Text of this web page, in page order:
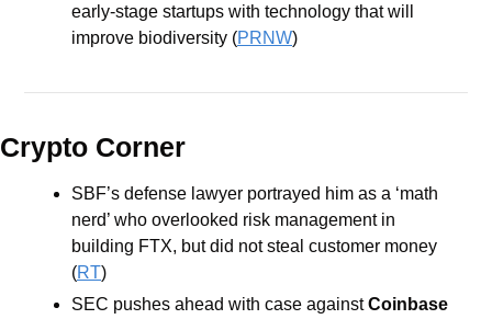
early-stage startups with technology that will
improve biodiversity (PRNW)
Crypto Corner
SBF’s defense lawyer portrayed him as a ‘math
nerd’ who overlooked risk management in
building FTX, but did not steal customer money
(RT)
SEC pushes ahead with case against Coinbase